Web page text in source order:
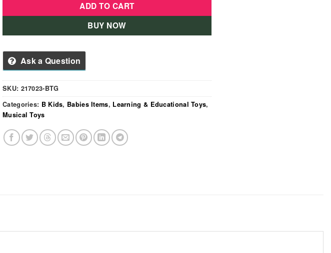
ADD TO CART
BUY NOW
Ask a Question
SKU: 217023-BTG
Categories: B Kids, Babies Items, Learning & Educational Toys,
Musical Toys